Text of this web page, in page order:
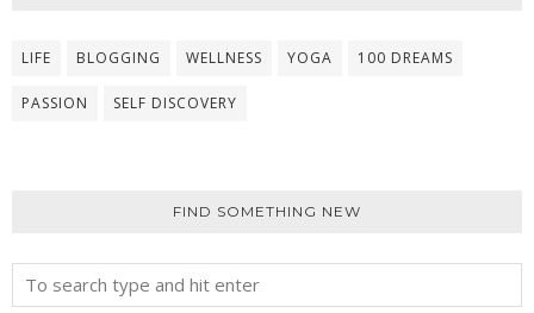
LIFE BLOGGING WELLNESS YOGA 100 DREAMS
PASSION SELF DISCOVERY
FIND SOMETHING NEW